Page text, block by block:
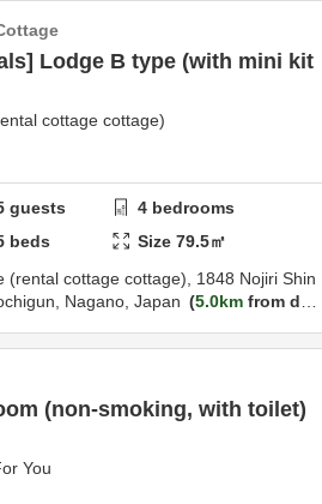
Lodge B type (with mini kit
cottage cottage)
guests 4 bedrooms
beds Size79.5㎡
(rental cottage cottage), 1848 Nojiri Shin
Nagano, Japan 5.0km from des
(non-smoking, with toilet)
You